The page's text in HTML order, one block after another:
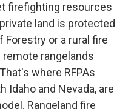
firefighting resources
land is protected
Forestry or a rural fire
rangelands
where RFPAs
Idaho and Nevada, are
Rangeland fire